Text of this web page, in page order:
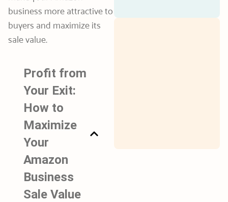
business more attractive to
buyers and maximize its
sale value.
Profit from
Your Exit:
How to
Maximize
Your
Amazon
Business
Sale Value